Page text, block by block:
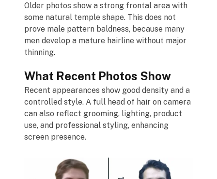
Older photos show a strong frontal area with
some natural temple shape. This does not
prove male pattern baldness, because many
men develop a mature hairline without major
thinning.
What Recent Photos Show
Recent appearances show good density and a
controlled style. A full head of hair on camera
can also reflect grooming, lighting, product
use, and professional styling, enhancing
screen presence.